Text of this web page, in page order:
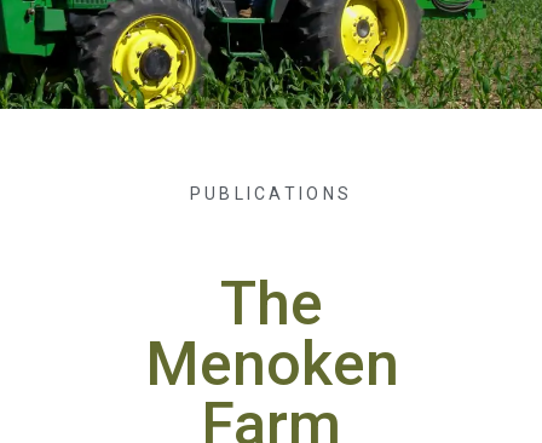
PUBLICATIONS
The
Menoken
Farm